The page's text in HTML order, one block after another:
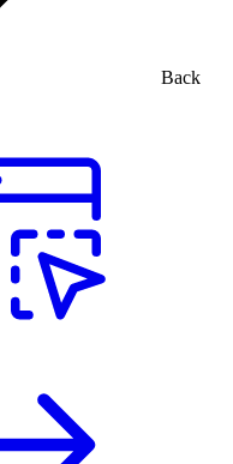
Back